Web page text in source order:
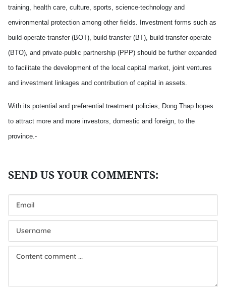
training, health care, culture, sports, science-technology and
environmental protection among other fields. Investment forms such as
build-operate-transfer (BOT), build-transfer (BT), build-transfer-operate
(BTO), and private-public partnership (PPP) should be further expanded
to facilitate the development of the local capital market, joint ventures
and investment linkages and contribution of capital in assets.
With its potential and preferential treatment policies, Dong Thap hopes
to attract more and more investors, domestic and foreign, to the
province.-